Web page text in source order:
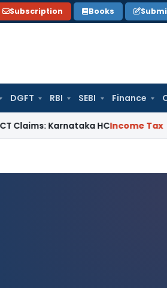
Subscription Books
DGFT RBI SEBI Finance
Karnataka HCIncome Tax